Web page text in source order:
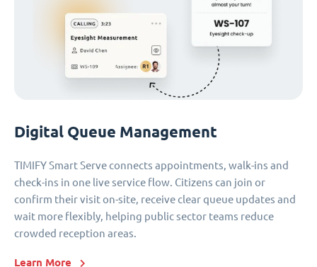
Digital Queue Management
TIMIFY Smart Serve connects appointments, walk-ins and
check-ins in one live service flow. Citizens can join or
confirm their visit on-site, receive clear queue updates and
wait more flexibly, helping public sector teams reduce
crowded reception areas.
Learn More